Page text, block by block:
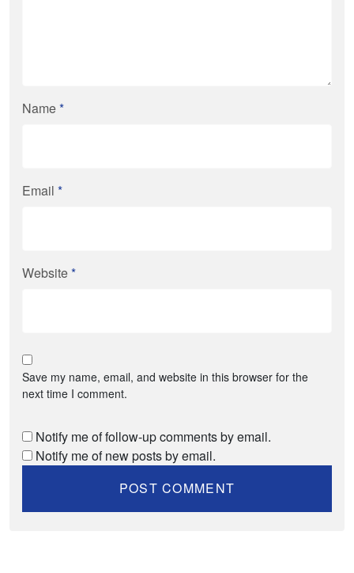
Name*
Email *
Website*
Save my name, email, and website in this browser for the
next time I comment.
Notify me of follow-up comments by email.
Notify me of new posts by email.